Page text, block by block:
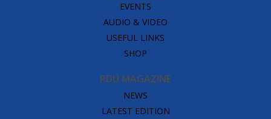
EVENTS
AUDIO & VIDEO
USEFUL LINKS
SHOP
RDU MAGAZINE
NEWS
LATEST EDITION